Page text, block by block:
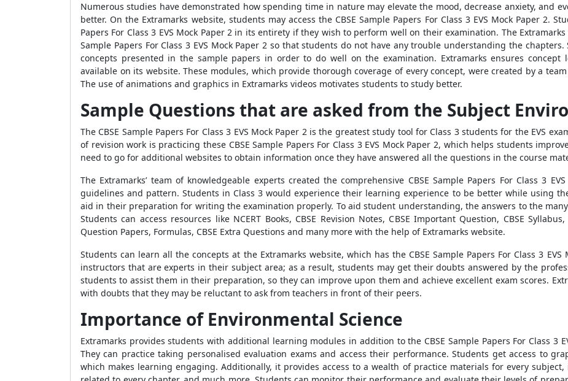
Numerous studies have demonstrated how spending time in nature may elevate the mood, decrease anxiety, and
better. On the Extramarks website, students may access the CBSE Sample Papers For Class 3 EVS Mock Paper 2.
Papers For Class 3 EVS Mock Paper 2 in its entirety if they wish to perform well on their examination. The
Sample Papers For Class 3 EVS Mock Paper 2 so that students do not have any trouble understanding the
concepts presented in the sample papers in order to do well on the examination. Extramarks ensures concept
available on its website. These modules, which provide thorough coverage of every concept, were created by a
The use of animations and graphics in Extramarks videos motivates students to study better.
Sample Questions that are asked from the Subject
The CBSE Sample Papers For Class 3 EVS Mock Paper 2 isthe greatest study tool for Class 3 students for the EVS
of revision work is practicing these CBSE Sample Papers For Class 3 EVS Mock Paper 2, which helps students
need to go for additional websites to obtain information once they have answered all the questions in the course
The Extramarks’ team of knowledgeable experts created the comprehensive CBSE Sample Papers For Class 3
guidelines and pattern. Students in Class 3 would experience their learning experience to be better while using
aid in their preparation for writing the examination properly. To aid student understanding, the answers to the
Students can access resources like NCERT Books, CBSE Revision Notes, CBSE Important Question, CBSE
Question Papers, Formulas, CBSE Extra Questions and many more with the help of Extramarks website.
Students can learn all the concepts at the Extramarks website, which has the CBSE Sample Papers For Class 3 EVS
instructors that are experts in their subject area; as a result, students may get their doubts answered by the
students to assist them in their preparation, so they can improve upon them and achieve excellent exam scores.
with doubts that they may be reluctant to ask from teachers in front of their peers.
Importance of Environmental Science
Extramarks provides students with additional learning modules in addition to the CBSE Sample Papers For Class 3
They can practice taking personalised evaluation exams and access their performance. Students get access to
which makes learning engaging. Additionally, it provides access to a wealth of practice materials for every